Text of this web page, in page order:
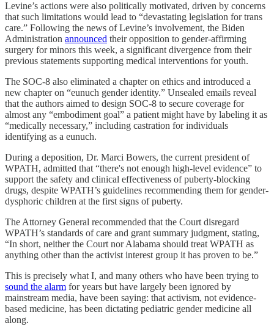
Levine’s actions were also politically motivated, driven by concerns
that such limitations would lead to “devastating legislation for trans
care.” Following the news of Levine’s involvement, the Biden
Administration announced their opposition to gender-affirming
surgery for minors this week, a significant divergence from their
previous statements supporting medical interventions for youth.
The SOC-8 also eliminated a chapter on ethics and introduced a
new chapter on “eunuch gender identity.” Unsealed emails reveal
that the authors aimed to design SOC-8 to secure coverage for
almost any “embodiment goal” a patient might have by labeling it as
“medically necessary,” including castration for individuals
identifying as a eunuch.
During a deposition, Dr. Marci Bowers, the current president of
WPATH, admitted that “there's not enough high-level evidence” to
support the safety and clinical effectiveness of puberty-blocking
drugs, despite WPATH’s guidelines recommending them for gender-
dysphoric children at the first signs of puberty.
The Attorney General recommended that the Court disregard
WPATH’s standards of care and grant summary judgment, stating,
“In short, neither the Court nor Alabama should treat WPATH as
anything other than the activist interest group it has proven to be.”
This is precisely what I, and many others who have been trying to
sound the alarm for years but have largely been ignored by
mainstream media, have been saying: that activism, not evidence-
based medicine, has been dictating pediatric gender medicine all
along.